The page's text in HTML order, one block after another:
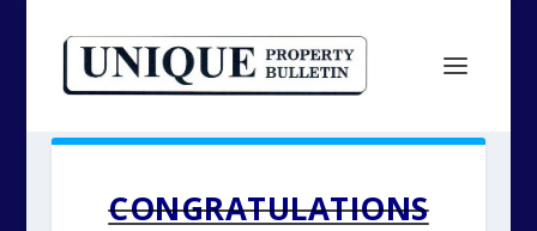
CONGRATULATIONS